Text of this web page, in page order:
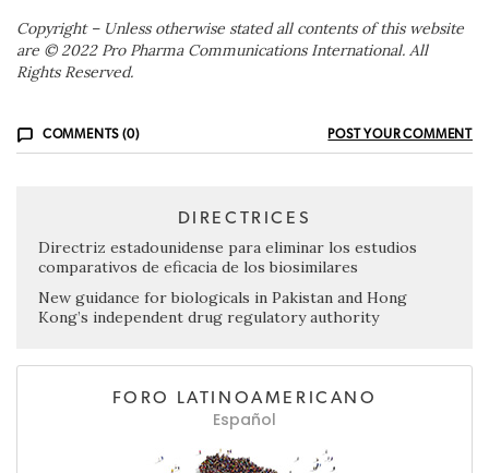
Copyright – Unless otherwise stated all contents of this website
are © 2022 Pro Pharma Communications International. All
Rights Reserved.
COMMENTS (0) POST YOUR COMMENT
DIRECTRICES
Directriz estadounidense para eliminar los estudios
comparativos de eficacia de los biosimilares
New guidance for biologicals in Pakistan and Hong
Kong’s independent drug regulatory authority
FORO LATINOAMERICANO
Español